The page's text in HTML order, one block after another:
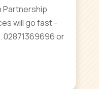
Partnership
will go fast -
02871369696 or